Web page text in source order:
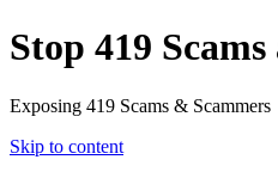
Stop 419
Exposing 419 Scams & Scammers
Skip to content